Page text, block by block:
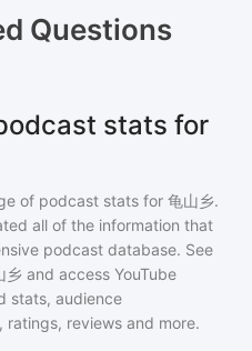
Questions
stats for
of podcast stats for 龟山乡.
all of the information that
podcast database. See
乡 and access YouTube
stats, audience
reviews and more.